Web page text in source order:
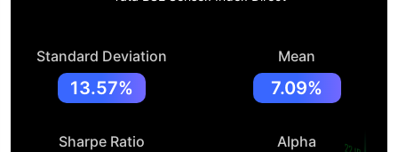
Standard Deviation
13.57%
Mean
7.09%
Sharpe Ratio Alpha